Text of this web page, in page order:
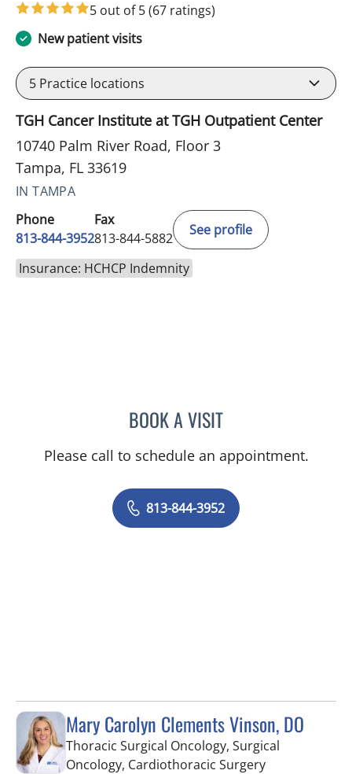
5 out of 5(67 ratings)
New patient visits
5 Practice locations
TGH Cancer Institute at TGH Outpatient Center
10740 Palm River Road, Floor 3
Tampa, FL 33619
IN TAMPA
Phone
813-844-3952
Fax
813-844-5882
See profile
Insurance: HCHCP Indemnity
BOOK A VISITMOHAMED KHATTAB, MD
Please call to schedule an appointment.
813-844-3952
Mary Carolyn Clements Vinson, DO
Thoracic Surgical Oncology, Surgical
Oncology, Cardiothoracic Surgeryin Tampa, FL